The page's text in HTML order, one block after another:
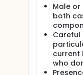
(COVID-
Male
both
current
who